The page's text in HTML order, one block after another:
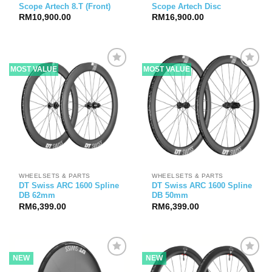
Scope Artech 8.T (Front)
RM10,900.00
Scope Artech Disc
RM16,900.00
MOST VALUE
WHEELSETS & PARTS
DT Swiss ARC 1600 Spline
DB 62mm
RM6,399.00
MOST VALUE
WHEELSETS & PARTS
DT Swiss ARC 1600 Spline
DB 50mm
RM6,399.00
NEW NEW